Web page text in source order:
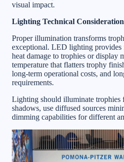
visual impact.
Lighting Technical
Proper illumination transforms
exceptional. LED lighting
heat damage to trophies or display
temperature that flatters trophy
long-term operational costs, and
requirements.
Lighting should illuminate trophies
shadows, use diffused sources
dimming capabilities for different